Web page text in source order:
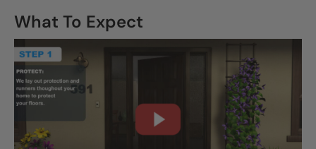
What To Expect